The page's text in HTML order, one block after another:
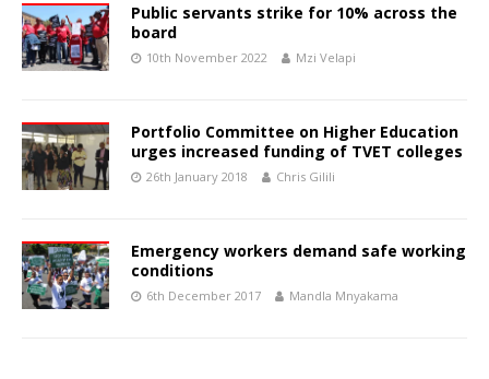
Public servants strike for 10% across the
board
10th November 2022 Mzi Velapi
Portfolio Committee on Higher Education
urges increased funding of TVET colleges
26th January 2018 Chris Gilili
Emergency workers demand safe working
conditions
6th December 2017 Mandla Mnyakama